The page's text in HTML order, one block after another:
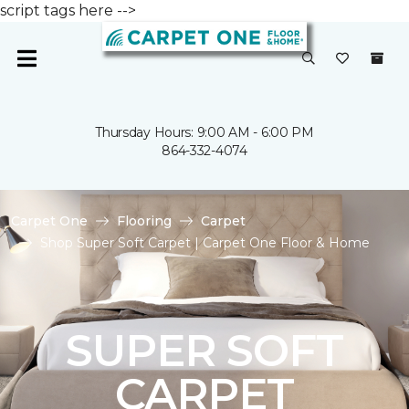
script tags here -->
Thursday Hours: 9:00 AM - 6:00 PM
864-332-4074
Carpet One Flooring
Carpet
Shop Super Soft Carpet | Carpet One Floor & Home
SUPER SOFT
CARPET